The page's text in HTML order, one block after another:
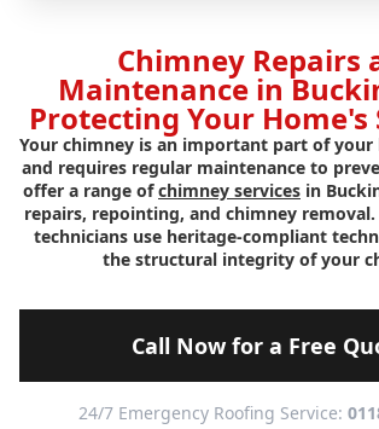
Chimney Repairs
Maintenance in
Protecting Your
Your chimney is an important part of
and requires regular maintenance to
offer a range ofchimney services in
repairs, repointing, and chimney removal.
technicians use heritage-compliant
the structural integrity of your
Call Now for a Free
24/7 Emergency Roofing Service: